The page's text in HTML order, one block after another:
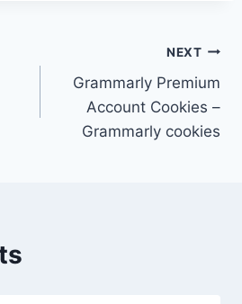
NEXT
Grammarly Premium
Account Cookies –
Grammarly cookies